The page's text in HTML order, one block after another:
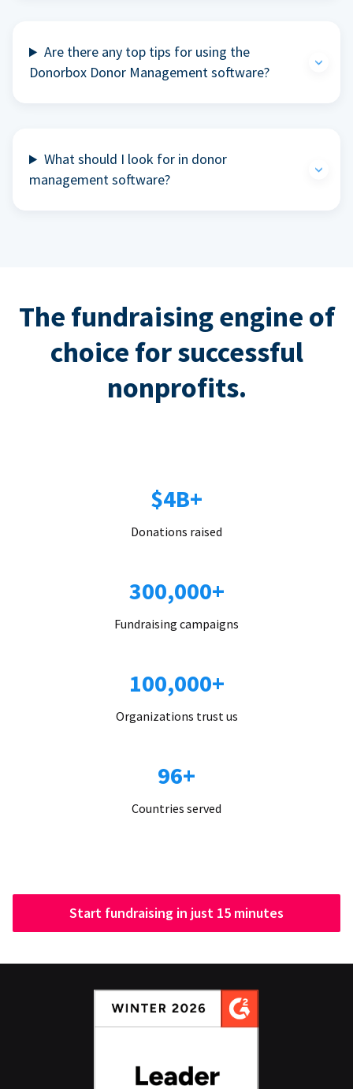
Are there any top tips for using the
Donorbox Donor Management software?
What should I look for in donor
management software?
The fundraising engine of
choice for successful
nonprofits.
$4B+
Donations raised
300,000+
Fundraising campaigns
100,000+
Organizations trust us
96+
Countries served
Start fundraising in just 15 minutes